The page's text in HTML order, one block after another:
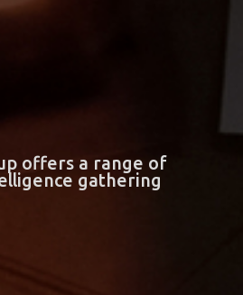
offers a range of
gathering